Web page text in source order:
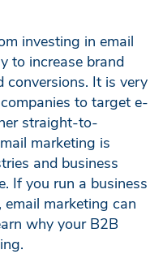
investing in email
to increase brand
conversions. It is very
to target e-
straight-to-
marketing is
and business
If you run a business
marketing can
why your B2B